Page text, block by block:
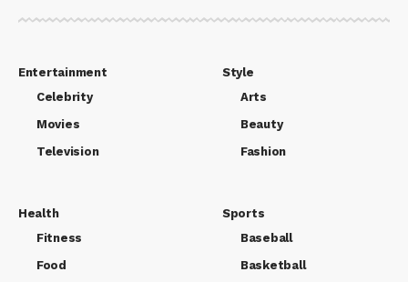
Entertainment
Celebrity
Movies
Television
Style
Arts
Beauty
Fashion
Health
Fitness
Food
Sports
Baseball
Basketball